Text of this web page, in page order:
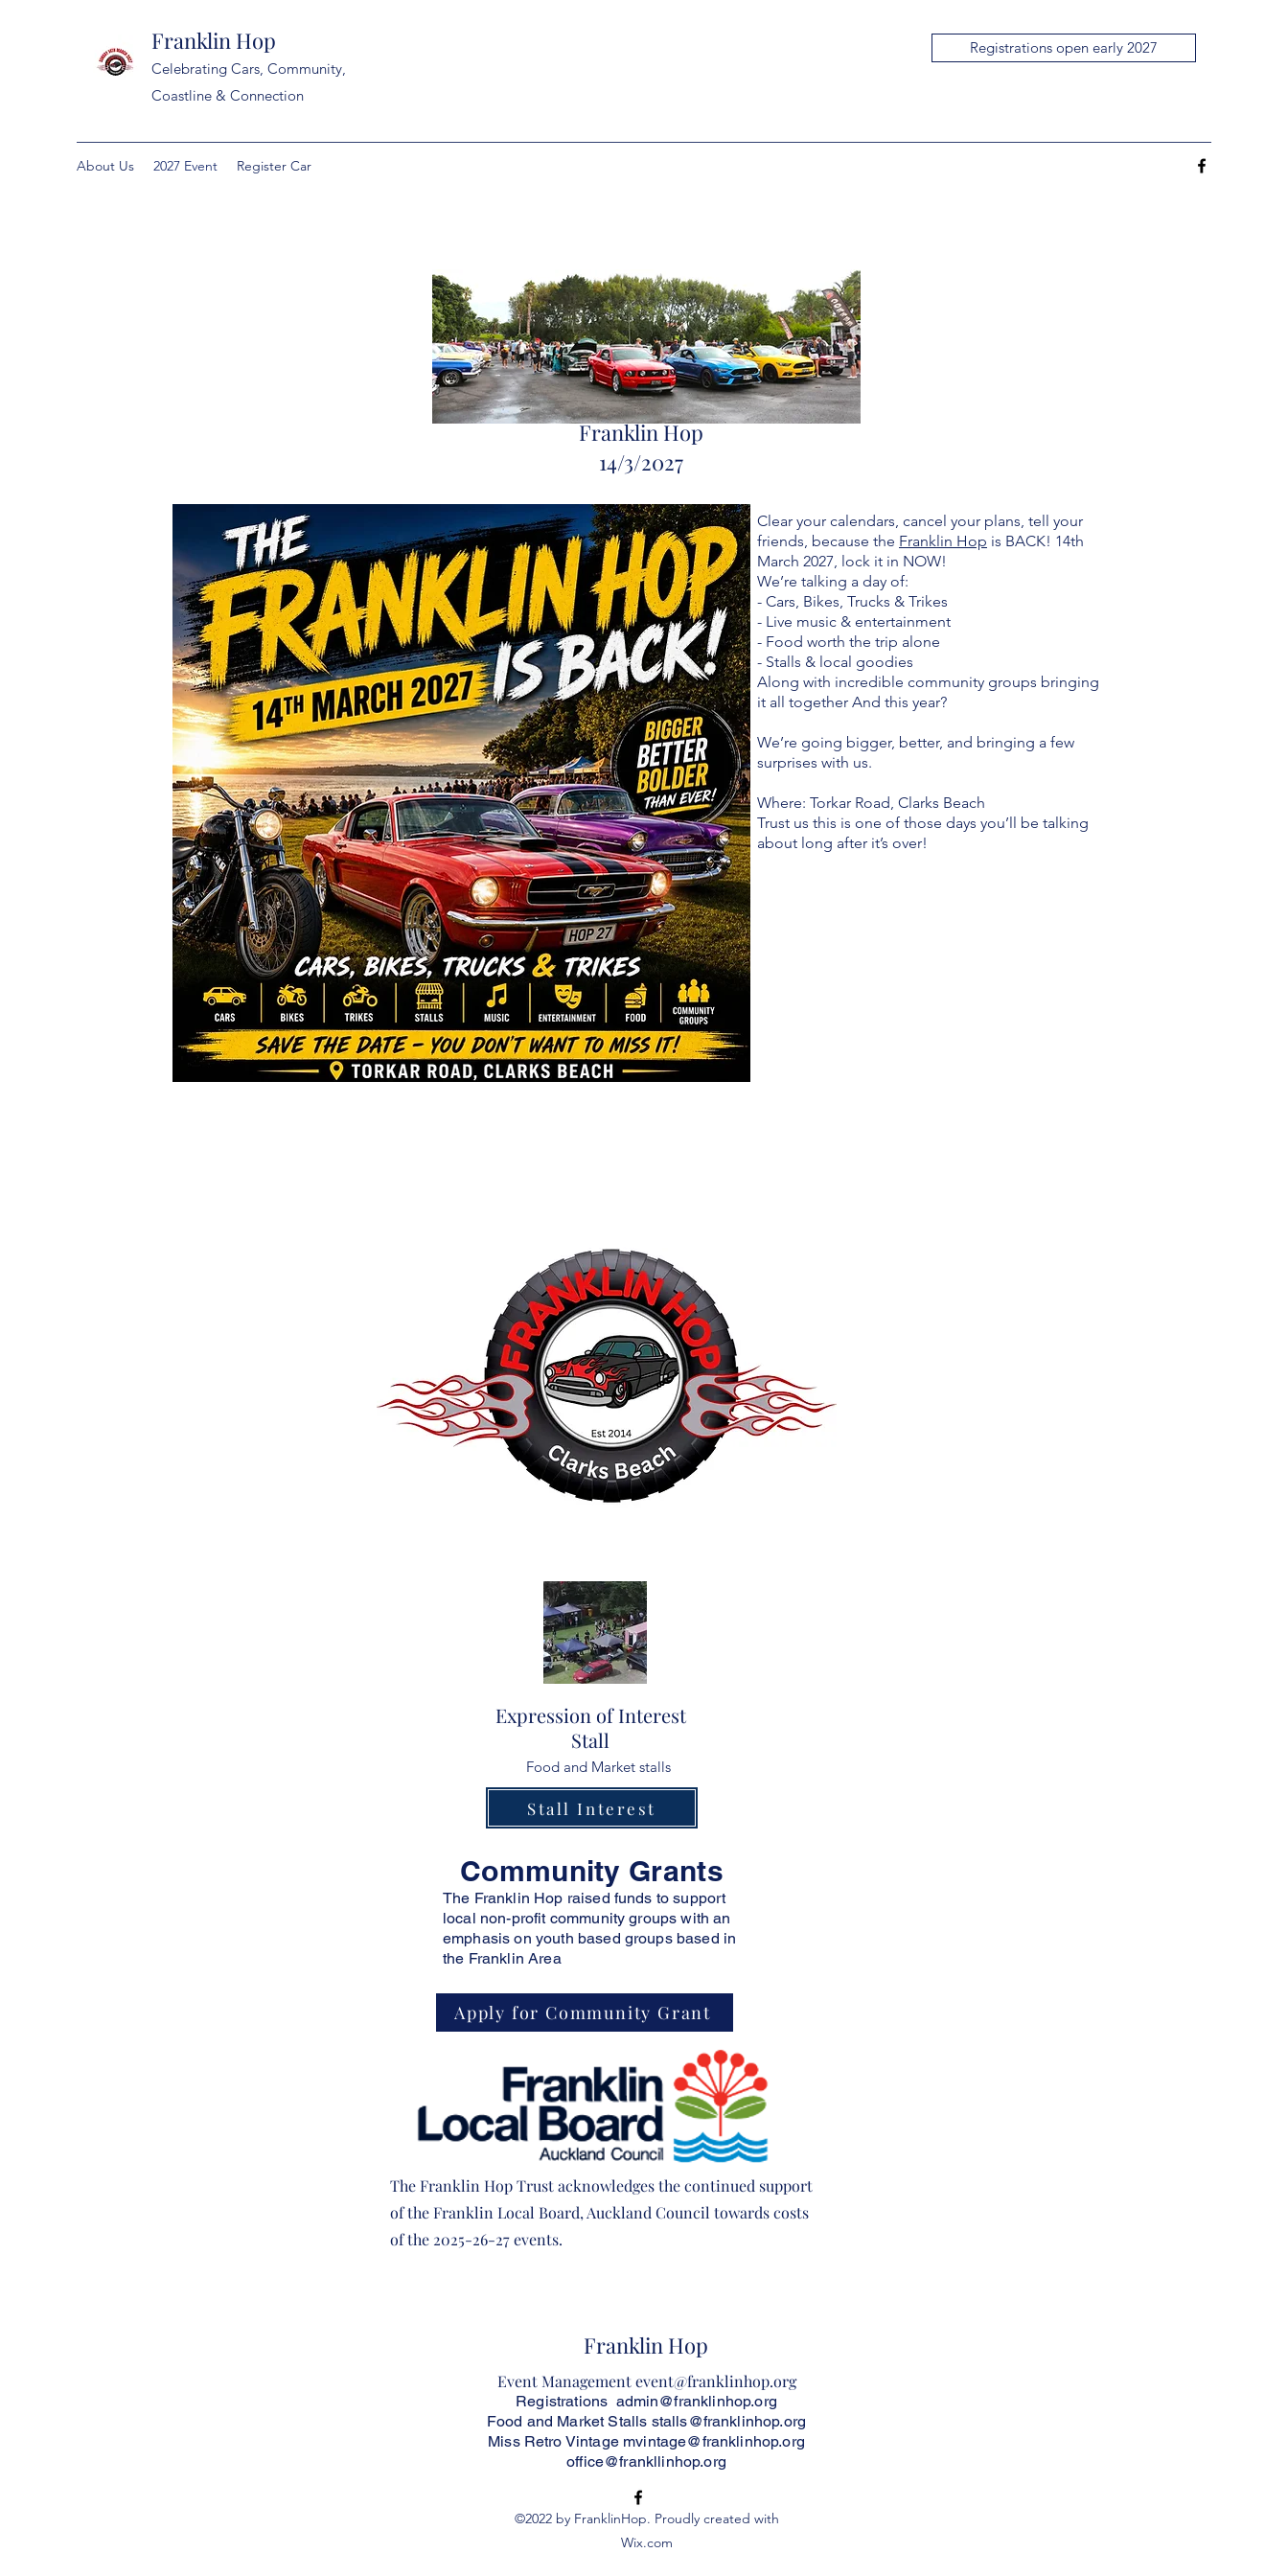
Franklin Hop
Celebrating Cars, Community,
Coastline & Connection
Registrations open early 2027
About Us 2027 Event Register Car
Franklin Hop
14/3/2027
Clear your calendars, cancel your plans, tell your
friends, because the Franklin Hop is BACK! 14th
March 2027, lock it in NOW!
We’re talking a day of:
- Cars, Bikes, Trucks & Trikes
- Live music & entertainment
- Food worth the trip alone
- Stalls & local goodies
Along with incredible community groups bringing
it all together And this year?
We’re going bigger, better, and bringing a few
surprises with us.
Where: Torkar Road, Clarks Beach
Trust us this is one of those days you’ll be talking
about long after it’s over!
Expression of Interest
Stall
Food and Market stalls
Stall Interest
Community Grants
The Franklin Hop raised funds to support
local non-profit community groups with an
emphasis on youth based groups based in
the Franklin Area
Apply for Community Grant
The Franklin Hop Trust acknowledges the continued support
of the Franklin Local Board, Auckland Council towards costs
of the 2025-26-27 events.
Franklin Hop
Event Managementevent@franklinhop.org
Registrations admin@franklinhop.org
Food and Market Stalls stalls@franklinhop.org
Miss Retro Vintage mvintage@franklinhop.org
office@frankllinhop.org
©2022 by FranklinHop. Proudly created with
Wix.com